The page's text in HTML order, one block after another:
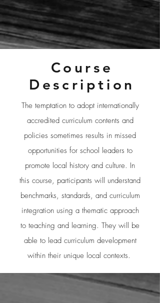
Course
Description
The temptation to adopt internationally
accredited curriculum contents and
policies sometimes results in missed
opportunities for school leaders to
promote local history and culture. In
this course, participants will understand
benchmarks, standards, and curriculum
integration using a thematic approach
to teaching and learning. They will be
able to lead curriculum development
within their unique local contexts.